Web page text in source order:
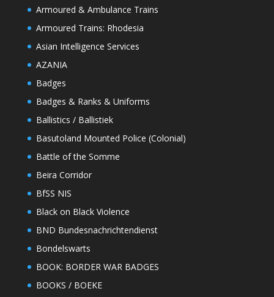
Armoured & Ambulance Trains
Armoured Trains: Rhodesia
Asian Intelligence Services
AZANIA
Badges
Badges & Ranks & Uniforms
Ballistics / Ballistiek
Basutoland Mounted Police (Colonial)
Battle of the Somme
Beira Corridor
BfSS NIS
Black on Black Violence
BND Bundesnachrichtendienst
Bondelswarts
BOOK: BORDER WAR BADGES
BOOKS / BOEKE